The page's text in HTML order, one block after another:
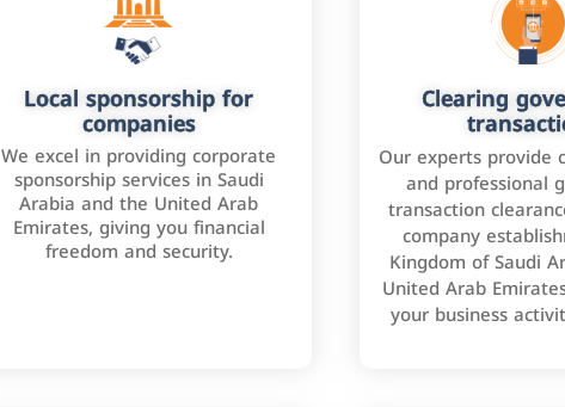
Local sponsorship for
companies
We excel in providing corporate
sponsorship services in Saudi
Arabia and the United Arab
Emirates, giving you financial
freedom and security.
Clearing
Our experts provide
and professional
transaction
company
Kingdom of Saudi
United Arab
your business